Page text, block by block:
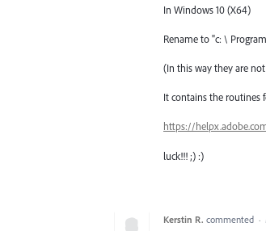
In Windows 10 (X64)
Rename to "c: \
(In this way they are
It contains the routines
https://
luck!!! ;) :)
Kerstin R. commented ·